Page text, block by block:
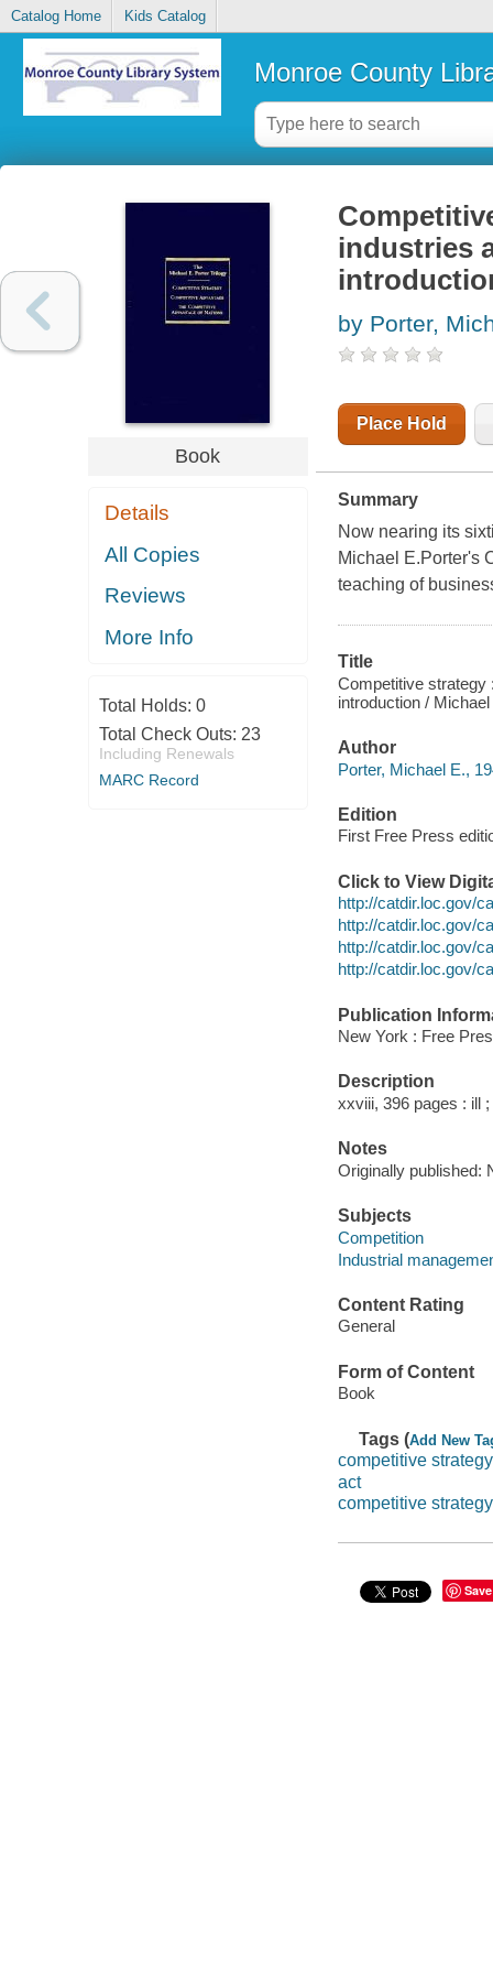
Catalog Home Kids Catalog
Monroe County
Book
Details
All Copies
Reviews
More Info
Total Holds: 0
Total Check Outs: 23
Including Renewals
MARC Record
industries
by Porter,
Place Hold
Summary
Now nearing its
Michael E.Porter's
teaching of
Title
Competitive strategy
introduction /
Author
Porter, Michael E.,
Edition
First Free Press
Click to View
http://catdir.loc.gov/
http://catdir.loc.gov/
http://catdir.loc.gov/
http://catdir.loc.gov/
Publication
New York : Free
Description
xxviii, 396 pages : ill
Notes
Originally published:
Subjects
Competition
Industrial
Content Rating
General
Form of Content
Book
Tags (Add New
competitive strategy
act
competitive
Save